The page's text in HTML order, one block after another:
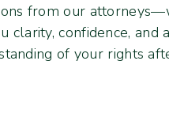
from our
clarity, confidence, and
of your rights